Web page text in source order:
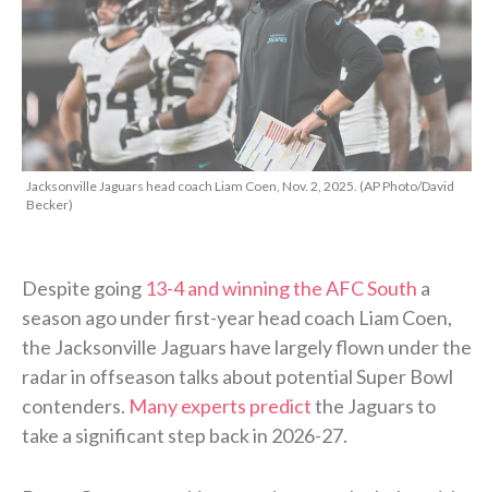
Jacksonville Jaguars head coach Liam Coen, Nov. 2, 2025. (AP Photo/David
Becker)
Despite going 13-4 and winning the AFC South a
season ago under first-year head coach Liam Coen,
the Jacksonville Jaguars have largely flown under the
radar in offseason talks about potential Super Bowl
contenders. Many experts predictthe Jaguars to
take a significant step back in 2026-27.